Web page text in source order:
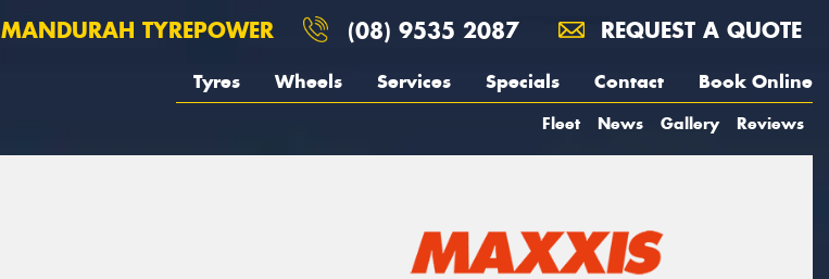
MANDURAH TYREPOWER (08) 9535 2087 REQUEST A QUOTE
Tyres Wheels Services Specials Contact Book Online
Fleet News Gallery Reviews